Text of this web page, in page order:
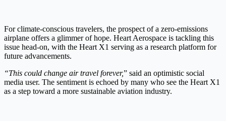
For climate-conscious travelers, the prospect of a zero-emissions
airplane offers a glimmer of hope. Heart Aerospace is tackling this
issue head-on, with the Heart X1 serving as a research platform for
future advancements.
“This could change air travel forever,” said an optimistic social
media user. The sentiment is echoed by many who see the Heart X1
as a step toward a more sustainable aviation industry.